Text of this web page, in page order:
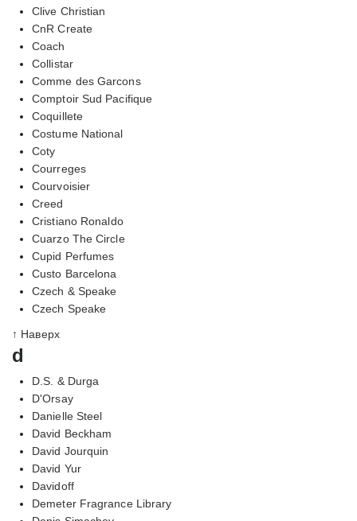
Clive Christian
CnR Create
Coach
Collistar
Comme des Garcons
Comptoir Sud Pacifique
Coquillete
Costume National
Coty
Courreges
Courvoisier
Creed
Cristiano Ronaldo
Cuarzo The Circle
Cupid Perfumes
Custo Barcelona
Czech & Speake
Czech Speake
↑ Наверх
d
D.S. & Durga
D'Orsay
Danielle Steel
David Beckham
David Jourquin
David Yur
Davidoff
Demeter Fragrance Library